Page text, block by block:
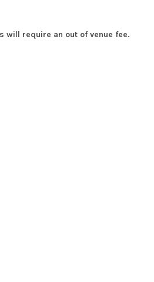
will require an out of venue fee.